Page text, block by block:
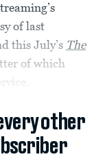
of last
this July’s The
of which
other